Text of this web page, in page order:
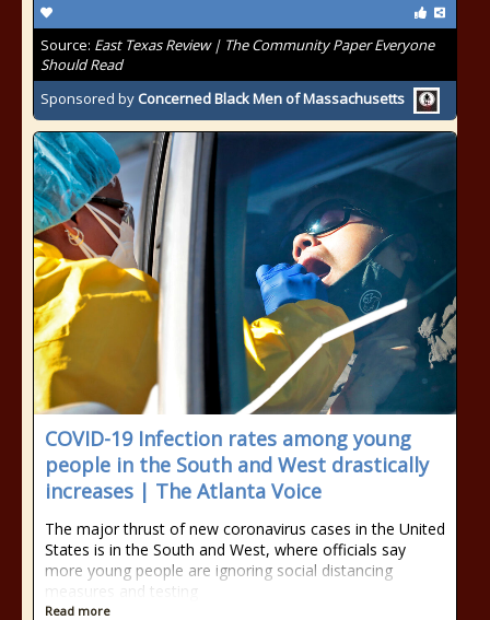
Source: East Texas Review | The Community Paper Everyone
Should Read
Sponsored by Concerned Black Men of Massachusetts
COVID-19 Infection rates among young
people in the South and West drastically
increases | The Atlanta Voice
The major thrust of new coronavirus cases in the United
States is in the South and West, where officials say
more young people are ignoring social distancing
measures and testing
Read more